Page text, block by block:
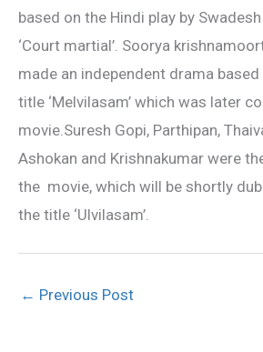
based on the Hindi play by
‘Court martial’. Soorya
made an independent drama
title ‘Melvilasam’ which was later
movie.Suresh Gopi, Parthipan,
Ashokan and Krishnakumar were
the movie, which will be shortly
the title ‘Ulvilasam’.
← Previous Post